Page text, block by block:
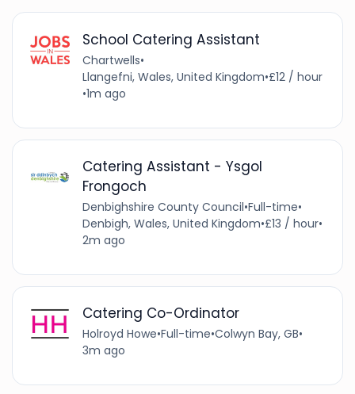
School Catering Assistant
Chartwells•
Llangefni, Wales, United Kingdom•£12 / hour
•1m ago
Catering Assistant - Ysgol
Frongoch
Denbighshire County Council•Full-time•
Denbigh, Wales, United Kingdom•£13 / hour•
2m ago
Catering Co-Ordinator
Holroyd Howe•Full-time•Colwyn Bay, GB•
3m ago